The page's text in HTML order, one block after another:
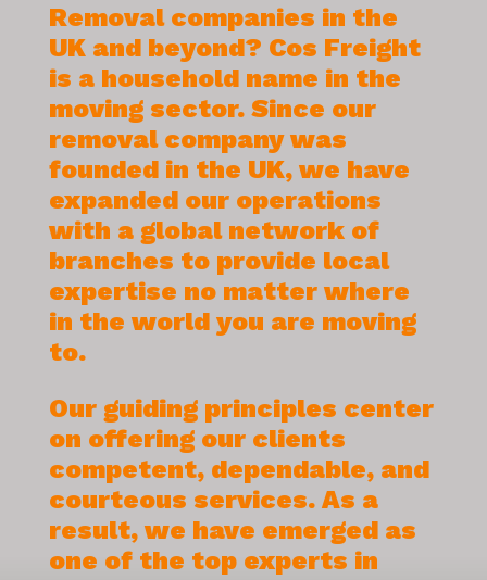
Removal companies in the
UK and beyond? Cos Freight
is a household name in the
moving sector. Since our
removal company was
founded in the UK, we have
expanded our operations
with a global network of
branches to provide local
expertise no matter where
in the world you are moving
to.
Our guiding principles center
on offering our clients
competent, dependable, and
courteous services. As a
result, we have emerged as
one of the top experts in